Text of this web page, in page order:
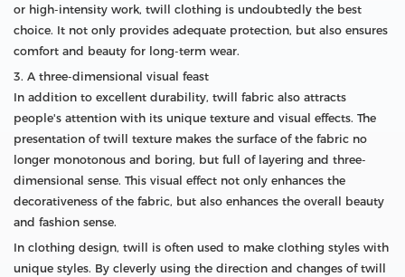
or high-intensity work, twill clothing is undoubtedly the best
choice. It not only provides adequate protection, but also ensures
comfort and beauty for long-term wear.
3. A three-dimensional visual feast
In addition to excellent durability, twill fabric also attracts
people's attention with its unique texture and visual effects. The
presentation of twill texture makes the surface of the fabric no
longer monotonous and boring, but full of layering and three-
dimensional sense. This visual effect not only enhances the
decorativeness of the fabric, but also enhances the overall beauty
and fashion sense.
In clothing design, twill is often used to make clothing styles with
unique styles. By cleverly using the direction and changes of twill